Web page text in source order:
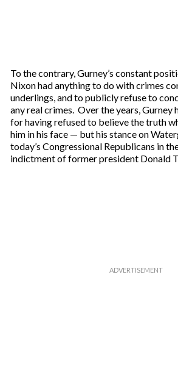
To the contrary, Gurney’s constant
Nixon had anything to do with crimes
underlings, and to publicly refuse to
any real crimes. Over the years, Gurney
for having refused to believe the truth
him in his face — but his stance on
today’s Congressional Republicans in
indictment of former president Donald